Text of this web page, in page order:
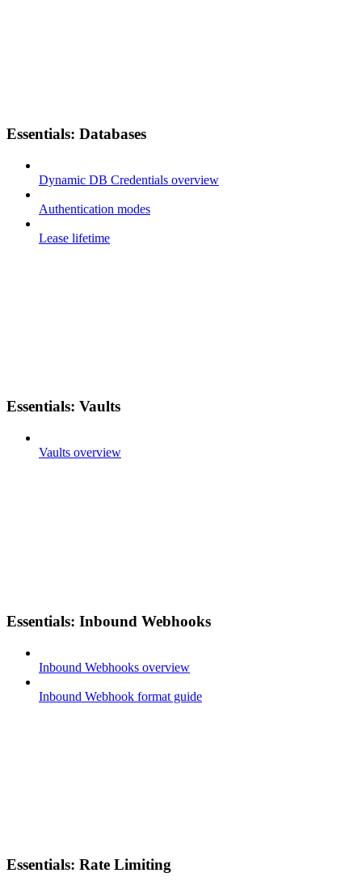
Essentials: Databases
Dynamic DB Credentials overview
Authentication modes
Lease lifetime
Essentials: Vaults
Vaults overview
Essentials: Inbound Webhooks
Inbound Webhooks overview
Inbound Webhook format guide
Essentials: Rate Limiting